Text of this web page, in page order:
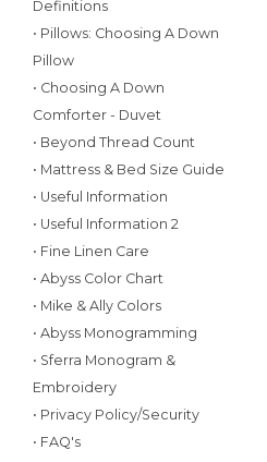
Definitions
• Pillows: Choosing A Down
Pillow
• Choosing A Down
Comforter - Duvet
• Beyond Thread Count
• Mattress & Bed Size Guide
• Useful Information
• Useful Information 2
• Fine Linen Care
• Abyss Color Chart
• Mike & Ally Colors
• Abyss Monogramming
• Sferra Monogram &
Embroidery
• Privacy Policy/Security
• FAQ's